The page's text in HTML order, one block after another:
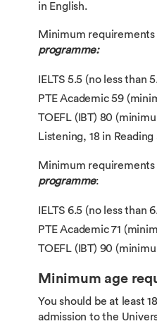
in English.
Minimum
programme:
IELTS 5.5 (no less than
PTE Academic 59
TOEFL (IBT) 80
Listening, 18 in
Minimum
programme:
IELTS 6.5 (no less than
PTE Academic 71
TOEFL (IBT) 90
Minimum age
You should be at least
admission to the